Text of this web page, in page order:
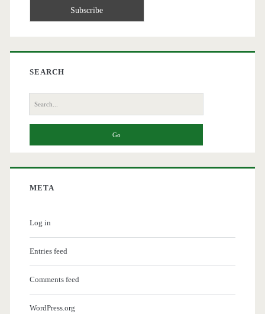
SEARCH
Search
for:
META
Log in
Entries feed
Comments feed
WordPress.org